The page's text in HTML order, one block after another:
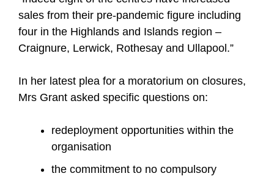
sales from their pre-pandemic figure including
four in the Highlands and Islands region –
Craignure, Lerwick, Rothesay and Ullapool.”
In her latest plea for a moratorium on closures,
Mrs Grant asked specific questions on:
redeployment opportunities within the
organisation
the commitment to no compulsory